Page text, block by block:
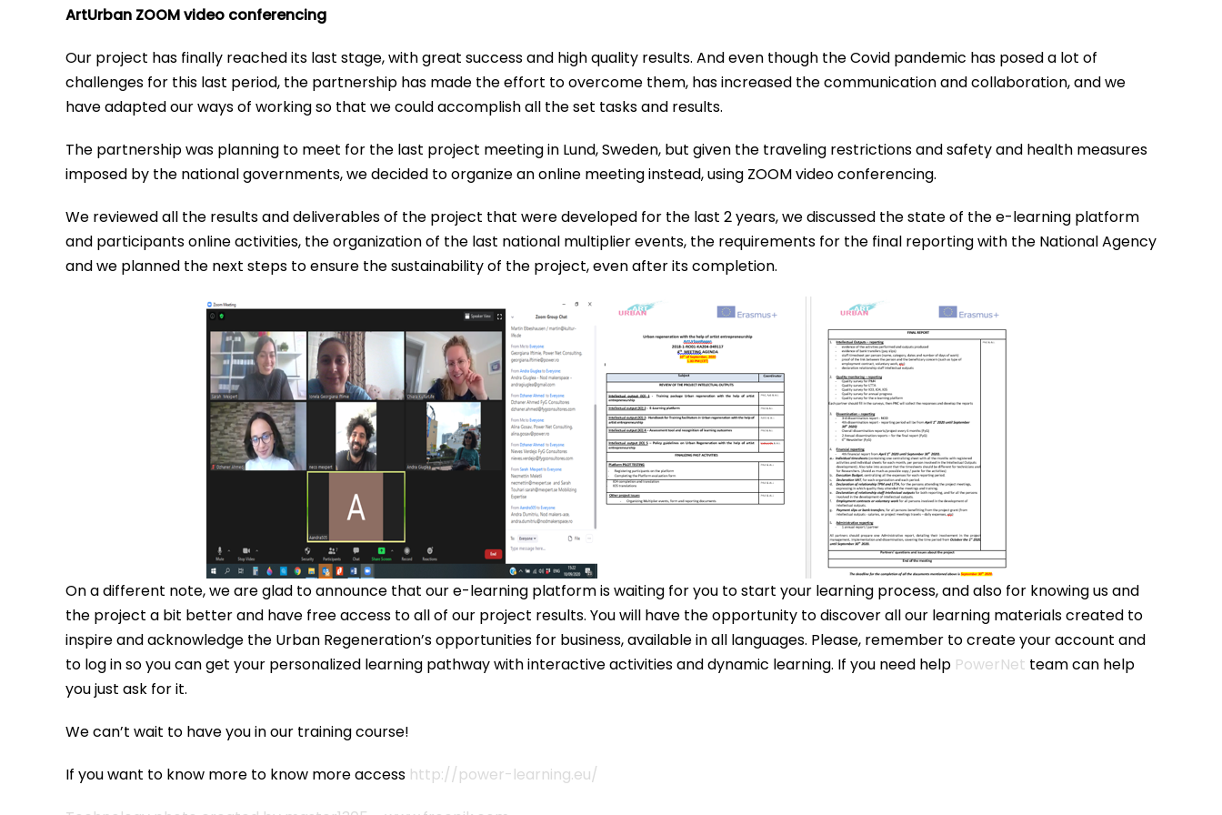
ArtUrban ZOOM video conferencing
Our project has finally reached its last stage, with great success and high quality results. And even though the Covid pandemic has posed a lot of
challenges for this last period, the partnership has made the effort to overcome them, has increased the communication and collaboration, and we
have adapted our ways of working so that we could accomplish all the set tasks and results.
The partnership was planning to meet for the last project meeting in Lund, Sweden, but given the traveling restrictions and safety and health measures
imposed by the national governments, we decided to organize an online meeting instead, using ZOOM video conferencing.
We reviewed all the results and deliverables of the project that were developed for the last 2 years, we discussed the state of the e-learning platform
and participants online activities, the organization of the last national multiplier events, the requirements for the final reporting with the National Agency
and we planned the next steps to ensure the sustainability of the project, even after its completion.
On a different note, we are glad to announce that our e-learning platform is waiting for you to start your learning process, and also for knowing us and
the project a bit better and have free access to all of our project results. You will have the opportunity to discover all our learning materials created to
inspire and acknowledge the Urban Regeneration’s opportunities for business, available in all languages. Please, remember to create your account and
to log in so you can get your personalized learning pathway with interactive activities and dynamic learning. If you need help PowerNet team can help
you just ask for it.
We can’t wait to have you in our training course!
If you want to know more to know more access http://power-learning.eu/